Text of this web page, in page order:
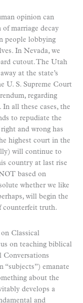
opinion can
marriage decay
people lobbying
In Nevada, we
cutout. The Utah
at the state’s
U. S. Supreme Court
regarding
all these cases, the
to repudiate the
and wrong has
highest court in the
will continue to
country at last rise
based on
whether we like
will begin the
counterfeit truth.
Classical
on teaching biblical
Conversations
“subjects”) emanate
about the
develops a
and